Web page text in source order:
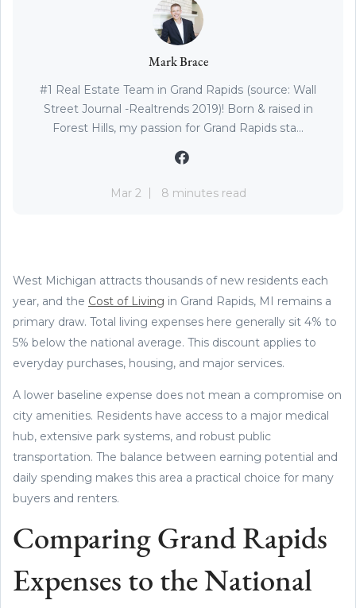
Mark Brace
#1 Real Estate Team in Grand Rapids (source: Wall
Street Journal -Realtrends 2019)! Born & raised in
Forest Hills, my passion for Grand Rapids sta...
Mar 2 8 minutes read
West Michigan attracts thousands of new residents each
year, and the Cost of Living in Grand Rapids, MI remains a
primary draw. Total living expenses here generally sit 4% to
5% below the national average. This discount applies to
everyday purchases, housing, and major services.
A lower baseline expense does not mean a compromise on
city amenities. Residents have access to a major medical
hub, extensive park systems, and robust public
transportation. The balance between earning potential and
daily spending makes this area a practical choice for many
buyers and renters.
Comparing Grand Rapids
Expenses to the National